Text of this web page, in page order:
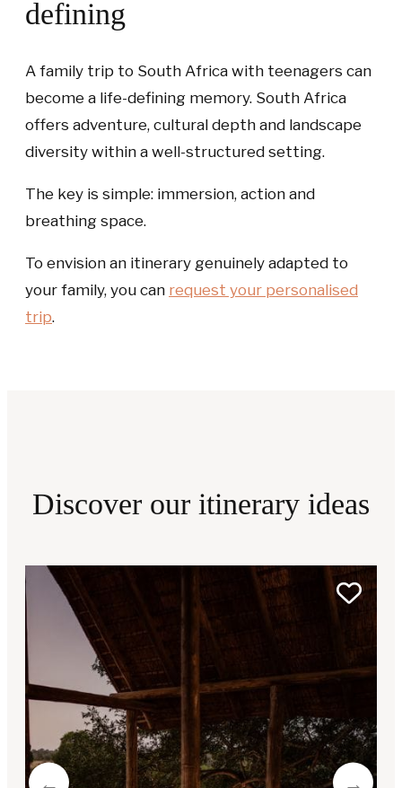
defining
A family trip to South Africa with teenagers can
become a life-defining memory. South Africa
offers adventure, cultural depth and landscape
diversity within a well-structured setting.
The key is simple: immersion, action and
breathing space.
To envision an itinerary genuinely adapted to
your family, you can request your personalised
trip.
Discover our itinerary ideas